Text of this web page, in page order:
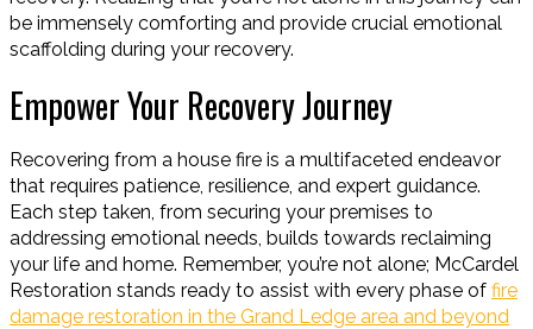
be immensely comforting and provide crucial emotional
scaffolding during your recovery.
Empower Your Recovery Journey
Recovering from a house fire is a multifaceted endeavor
that requires patience, resilience, and expert guidance.
Each step taken, from securing your premises to
addressing emotional needs, builds towards reclaiming
your life and home. Remember, you’re not alone; McCardel
Restoration stands ready to assist with every phase of fire
damage restoration in the Grand Ledge area and beyond